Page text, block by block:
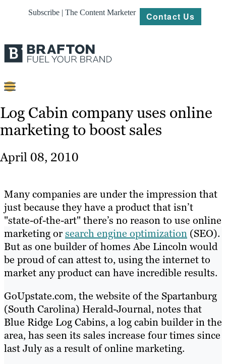
Subscribe | The Content Marketer Contact Us
Content
Strategy
About
Resources
Log Cabin company uses online
marketing to boost sales
April 08, 2010
Many companies are under the impression that
just because they have a product that isn’t
"state-of-the-art" there’s no reason to use online
marketing orsearch engine optimization (SEO).
But as one builder of homes Abe Lincoln would
be proud of can attest to, using the internet to
market any product can have incredible results.
GoUpstate.com, the website of the Spartanburg
(South Carolina) Herald-Journal, notes that
Blue Ridge Log Cabins, a log cabin builder in the
area, has seen its sales increase four times since
last July as a result of online marketing.